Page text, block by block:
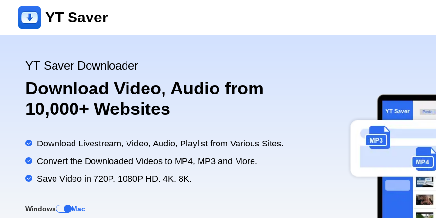
YT Saver
YT Saver Downloader
Download Video, Audio from
10,000+ Websites
Download Livestream, Video, Audio, Playlist from Various Sites.
Convert the Downloaded Videos to MP4, MP3 and More.
Save Video in 720P, 1080P HD, 4K, 8K.
Windows Mac